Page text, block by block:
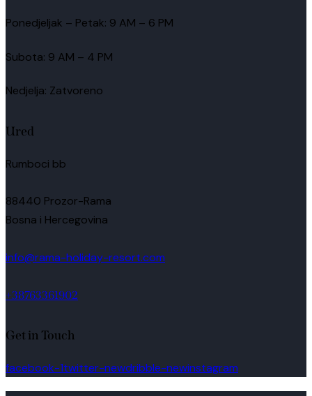
Ponedjeljak – Petak: 9 AM – 6 PM
Subota: 9 AM – 4 PM
Nedjelja: Zatvoreno
Ured
Rumboci bb
88440 Prozor-Rama
Bosna i Hercegovina
info@rama-holiday-resort.com
+38763361902
Get in Touch
facebook-1twitter-newdribble-newinstagram